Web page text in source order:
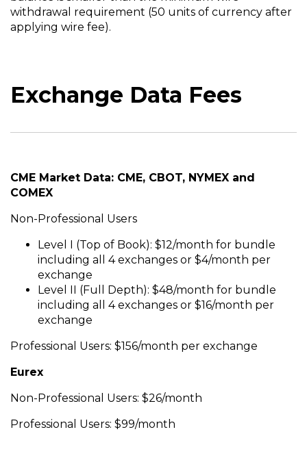
withdrawal requirement (50 units of currency after
applying wire fee).
Exchange Data Fees
CME Market Data: CME, CBOT, NYMEX and
COMEX
Non-Professional Users
Level I (Top of Book): $12/month for bundle
including all 4 exchanges or $4/month per
exchange
Level II (Full Depth): $48/month for bundle
including all 4 exchanges or $16/month per
exchange
Professional Users: $156/month per exchange
Eurex
Non-Professional Users: $26/month
Professional Users: $99/month